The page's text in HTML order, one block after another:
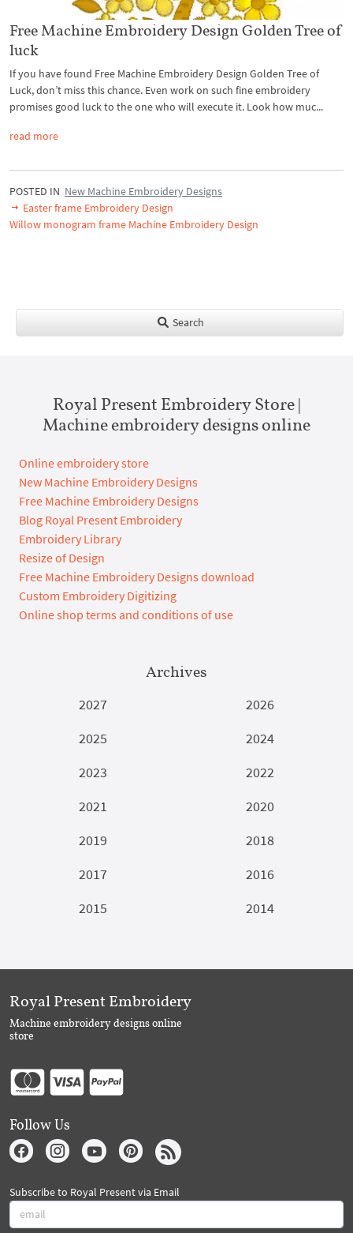
Free Machine Embroidery Design Golden Tree of
luck
If you have found Free Machine Embroidery Design Golden Tree of
Luck, don’t miss this chance. Even work on such fine embroidery
promises good luck to the one who will execute it. Look how muc...
read more
POSTED IN New Machine Embroidery Designs
Easter frame Embroidery Design
Willow monogram frame Machine Embroidery Design
Search
Royal Present Embroidery Store |
Machine embroidery designs online
Online embroidery store
New Machine Embroidery Designs
Free Machine Embroidery Designs
Blog Royal Present Embroidery
Embroidery Library
Resize of Design
Free Machine Embroidery Designs download
Custom Embroidery Digitizing
Online shop terms and conditions of use
Archives
2027
2026
2025
2024
2023
2022
2021
2020
2019
2018
2017
2016
2015
2014
Royal Present Embroidery
Machine embroidery designs online
store
Follow Us
Subscribe to Royal Present via Email